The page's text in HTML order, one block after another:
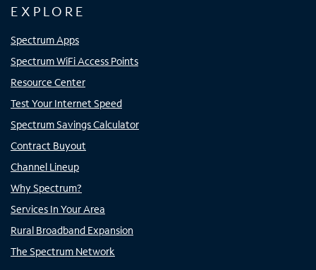
EXPLORE
Spectrum Apps
Spectrum WiFi Access Points
Resource Center
Test Your Internet Speed
Spectrum Savings Calculator
Contract Buyout
Channel Lineup
Why Spectrum?
Services In Your Area
Rural Broadband Expansion
The Spectrum Network